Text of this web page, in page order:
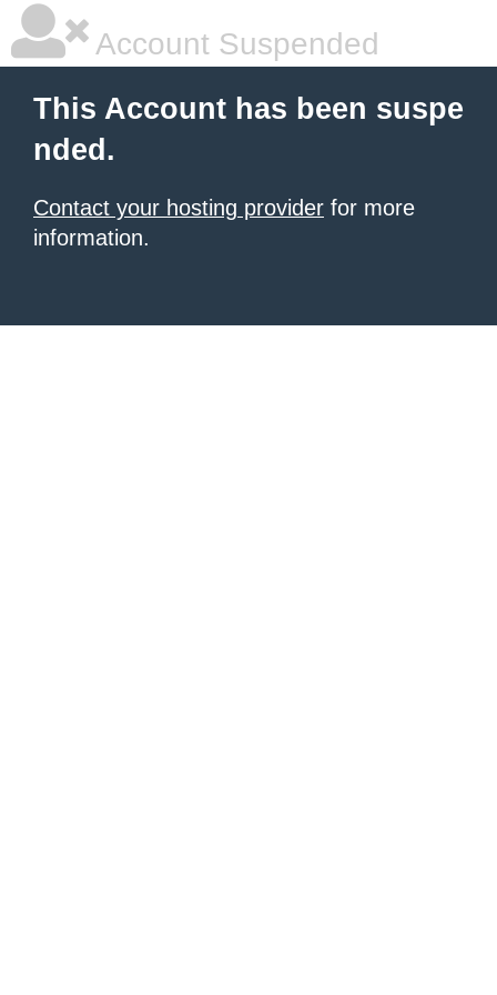
Account Suspended
This Account has been suspe
nded.
Contact your hosting provider for more
information.